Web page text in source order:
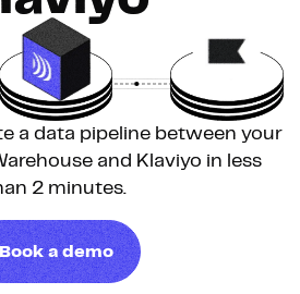
a data pipeline between your
and Klaviyo in less
2 minutes.
Book a demo